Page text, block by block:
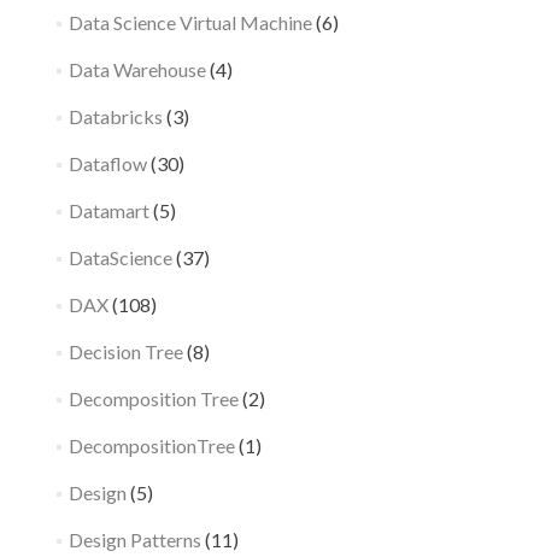
Data Science Virtual Machine(6)
Data Warehouse(4)
Databricks (3)
Dataflow(30)
Datamart(5)
DataScience(37)
DAX(108)
Decision Tree(8)
Decomposition Tree(2)
DecompositionTree(1)
Design (5)
Design Patterns (11)